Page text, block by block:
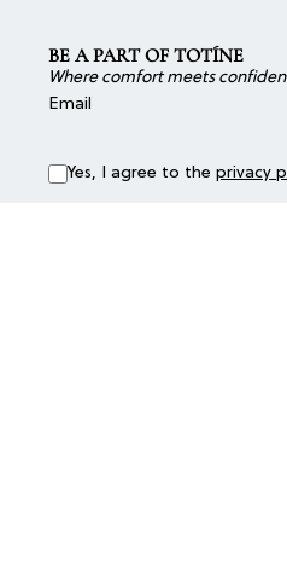
BE A PART OF TOTÍNE
Where comfort meets
Email
Yes, I agree to the privacy